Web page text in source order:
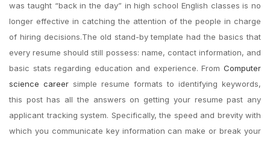
was taught “back in the day” in high school English classes is no
longer effective in catching the attention of the people in charge
of hiring decisions.The old stand-by template had the basics that
every resume should still possess: name, contact information, and
basic stats regarding education and experience. From Computer
science career simple resume formats to identifying keywords,
this post has all the answers on getting your resume past any
applicant tracking system. Specifically, the speed and brevity with
which you communicate key information can make or break your